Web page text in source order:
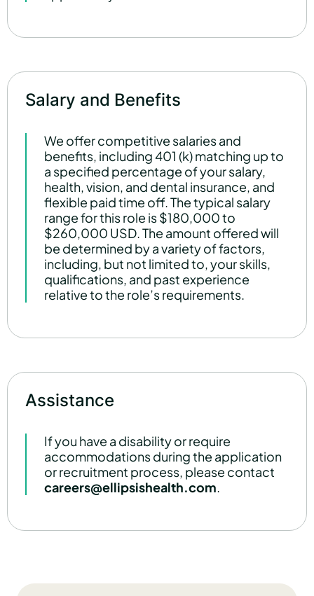
Salary and Benefits
We offer competitive salaries and
benefits, including 401 (k) matching up to
a specified percentage of your salary,
health, vision, and dental insurance, and
flexible paid time off. The typical salary
range for this role is $180,000 to
$260,000 USD. The amount offered will
be determined by a variety of factors,
including, but not limited to, your skills,
qualifications, and past experience
relative to the role’s requirements.
Assistance
If you have a disability or require
accommodations during the application
or recruitment process, please contact
careers@ellipsishealth.com.